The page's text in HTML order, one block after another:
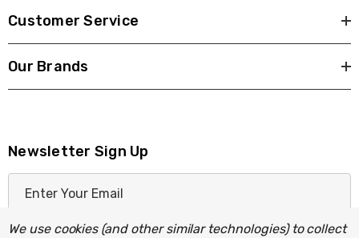
Customer Service
Our Brands
Newsletter Sign Up
a
We use cookies (and other similar technologies) to collect